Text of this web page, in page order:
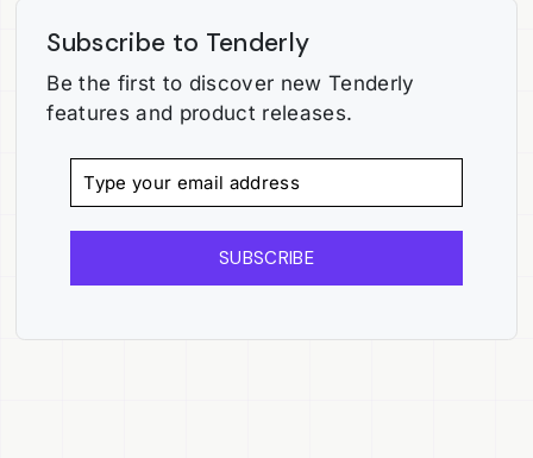
Subscribe to Tenderly
Be the first to discover new Tenderly
features and product releases.
SUBSCRIBE